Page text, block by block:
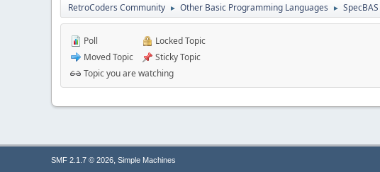
RetroCoders Community ► Other Basic Programming Languages ► SpecBAS
Poll
Moved Topic
Locked Topic
Sticky Topic
Topic you are watching
SMF 2.1.7 © 2026, Simple Machines